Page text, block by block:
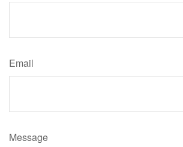
Email
Message